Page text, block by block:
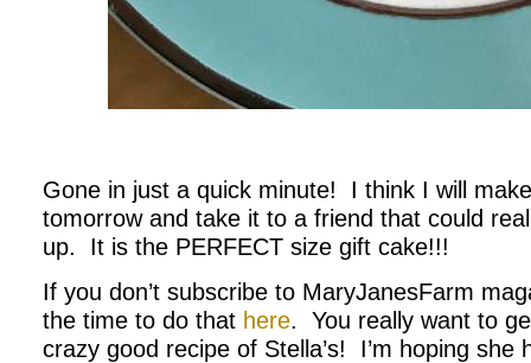
Gone in just a quick minute! I think I will
tomorrow and take it to a friend that could
up. It is the PERFECT size gift cake!!!
If you don’t subscribe to MaryJanesFarm
the time to do that here. You really want to
crazy good recipe of Stella’s! I’m hoping she